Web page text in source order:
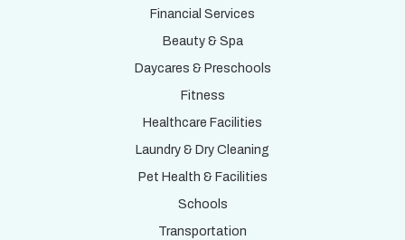
Financial Services
Beauty & Spa
Daycares & Preschools
Fitness
Healthcare Facilities
Laundry & Dry Cleaning
Pet Health & Facilities
Schools
Transportation